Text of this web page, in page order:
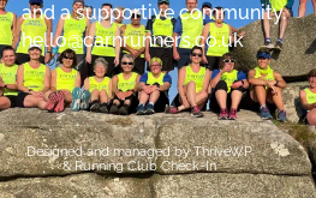
and a supportive community.
hello@carnrunners.co.uk
Designed and managed byThriveWP
&Running Club Check-In